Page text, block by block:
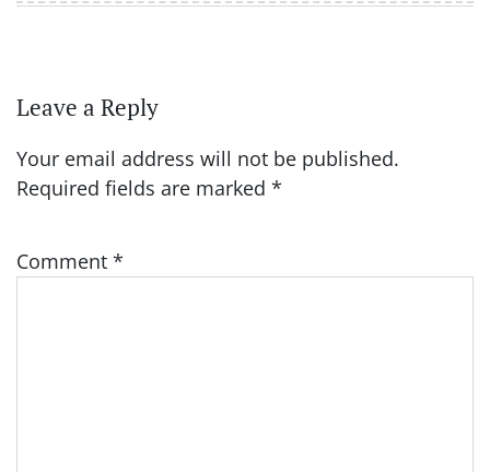
Leave a Reply
Your email address will not be published.
Required fields are marked *
Comment *